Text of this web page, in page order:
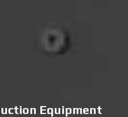
Equipment